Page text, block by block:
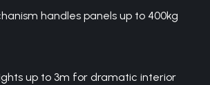
handles panels up to 400kg
up to 3m for dramatic interior